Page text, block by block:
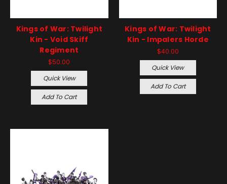
Kings of War: Twilight
Kin - Void Skiff
Regiment
$50.00
Quick View
Add To Cart
Kings of War: Twilight
Kin - Impalers Horde
$40.00
Quick View
Add To Cart